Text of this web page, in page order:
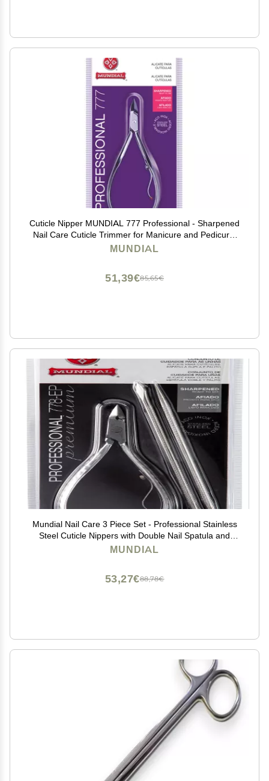
Cuticle Nipper MUNDIAL 777 Professional - Sharpened
Nail Care Cuticle Trimmer for Manicure and Pedicure,
Longer Stainless Steel Handle
MUNDIAL
85,65€
51,39€
Mundial Nail Care 3 Piece Set - Professional Stainless
Steel Cuticle Nippers with Double Nail Spatula and
Pusher, Manicure, and Pedicure Trimmer Kit
MUNDIAL
88,78€
53,27€